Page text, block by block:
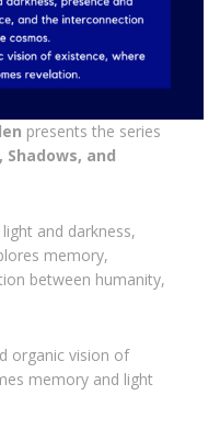
presents the series
and
and darkness,
memory,
between humanity,
organic vision of
memory and light